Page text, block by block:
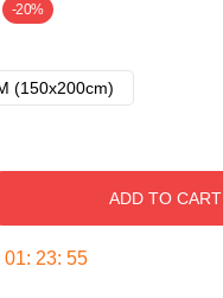
-20%
(150x200cm)
ADD TO CART
01: 23: 54